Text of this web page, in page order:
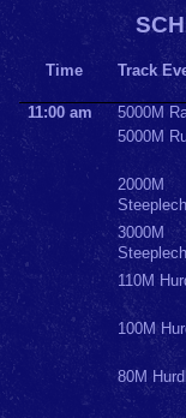
Time Track
11:00 am 5000M
5000M
2000M
3000M
110M
100M
80M